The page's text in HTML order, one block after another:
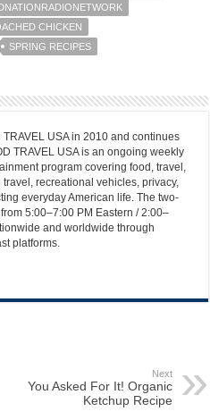
CHICKEN
SPRING RECIPES
USA in 2010 and continues
TRAVEL USA is an ongoing weekly
program covering food, travel,
recreational vehicles, privacy,
everyday American life. The two-
5:00–7:00 PM Eastern / 2:00–
and worldwide through
platforms.
Next
You Asked For It! Organic
Ketchup Recipe